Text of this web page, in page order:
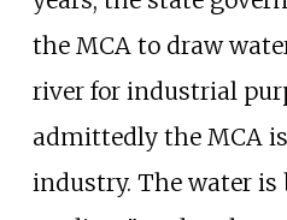
the MCA to draw
river for industrial
admittedly the MCA
industry. The water is